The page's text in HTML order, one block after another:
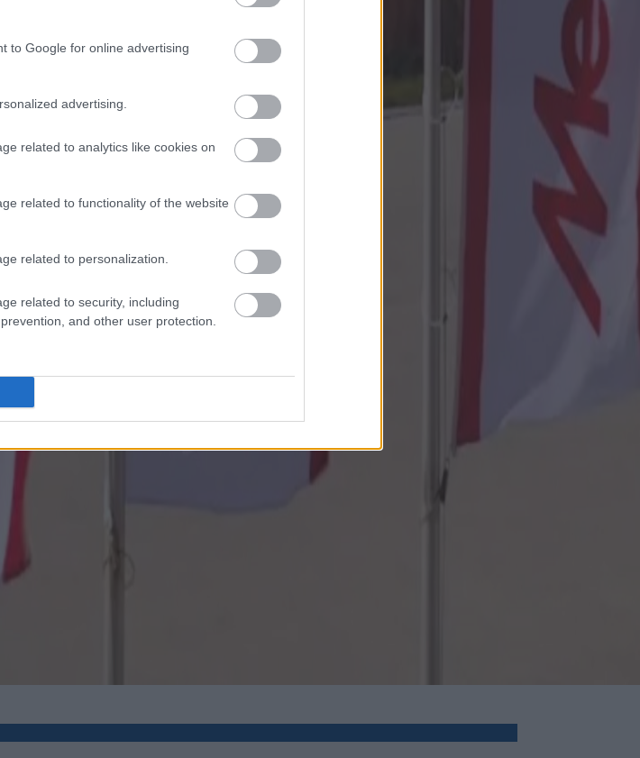
to Google for online advertising
advertising.
related to analytics like cookies on
related to functionality of the website
related to personalization.
related to security, including
and other user protection.